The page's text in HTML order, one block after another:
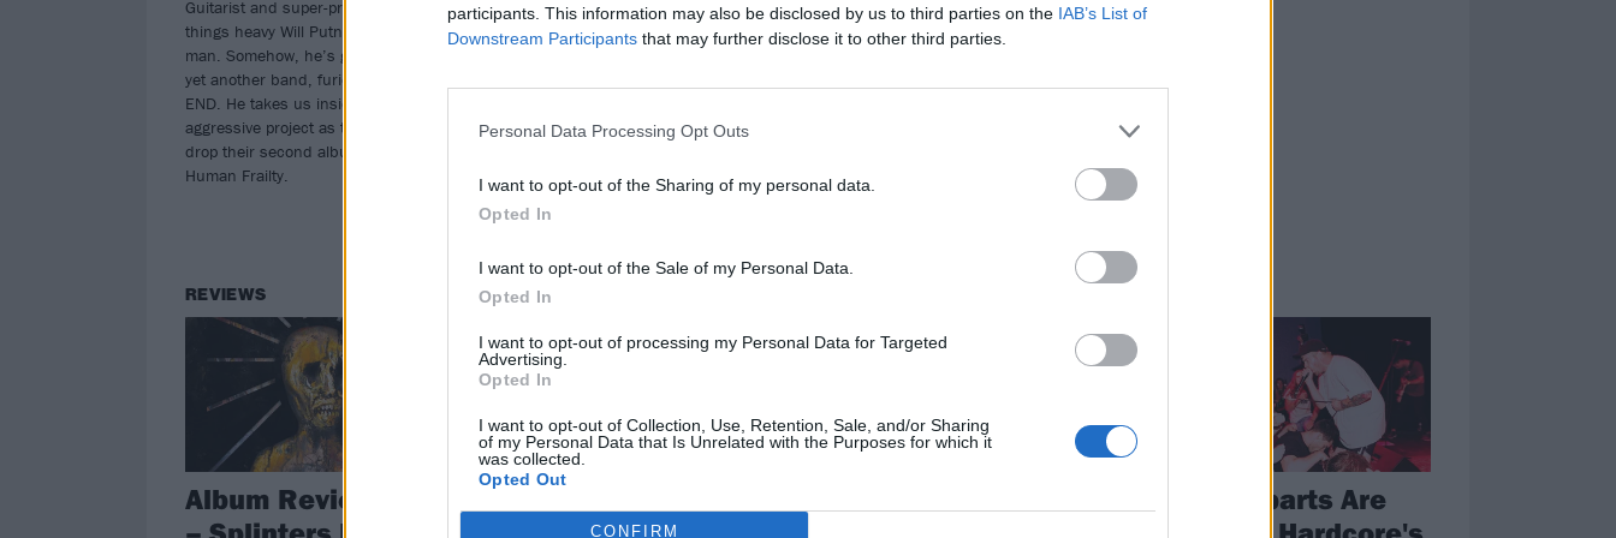
participants. This information may also be disclosed by us to third parties on the IAB’s List of
Downstream Participants that may further disclose it to other third parties.
Personal Data Processing Opt Outs
I want to opt-out of the Sharing of my personal data.
Opted In
I want to opt-out of the Sale of my Personal Data.
Opted In
I want to opt-out of processing my Personal Data for Targeted
Advertising.
Opted In
I want to opt-out of Collection, Use, Retention, Sale, and/or Sharing
of my Personal Data that Is Unrelated with the Purposes for which it
was collected.
Opted Out
CONFIRM
Guitarist and super-producer of all
things heavy Will Putney is a busy
man. Somehow, he’s got time to do
yet another band, furious supergroup
END. He takes us inside his most
aggressive project as they prepare to
drop their second album, The Sin Of
Human Frailty.
from Debbie Gough of Heriot.
REVIEWS
Album Review: END
NEWS
Counterparts Are